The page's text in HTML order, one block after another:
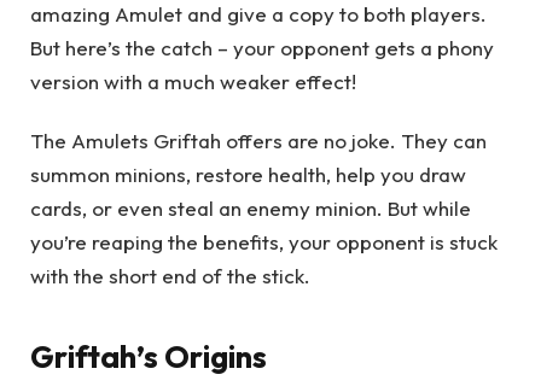
amazing Amulet and give a copy to both players.
But here’s the catch – your opponent gets a phony
version with a much weaker effect!
The Amulets Griftah offers are no joke. They can
summon minions, restore health, help you draw
cards, or even steal an enemy minion. But while
you’re reaping the benefits, your opponent is stuck
with the short end of the stick.
Griftah’s Origins